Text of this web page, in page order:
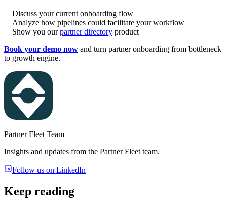
Discuss your current onboarding flow
Analyze how pipelines could facilitate your workflow
Show you ourpartner directory product
Book your demo now and turn partner onboarding from bottleneck
to growth engine.
Partner Fleet Team
Insights and updates from the Partner Fleet team.
Follow us on LinkedIn
Keep reading